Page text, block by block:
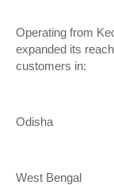
Operating from
expanded its
customers in:
Odisha
West Bengal